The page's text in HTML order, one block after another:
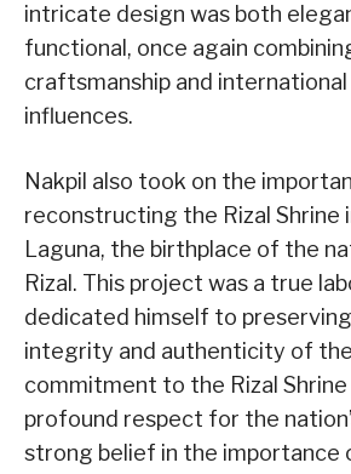
intricate design was both
functional, once again
craftsmanship and international
influences.
Nakpil also took on the
reconstructing the Rizal Shrine
Laguna, the birthplace of the
Rizal. This project was a true
dedicated himself to
integrity and authenticity of
commitment to the Rizal
profound respect for the
strong belief in the importance